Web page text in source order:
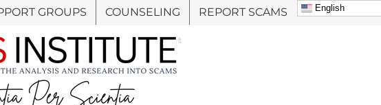
GROUPS COUNSELING REPORT SCAMS English